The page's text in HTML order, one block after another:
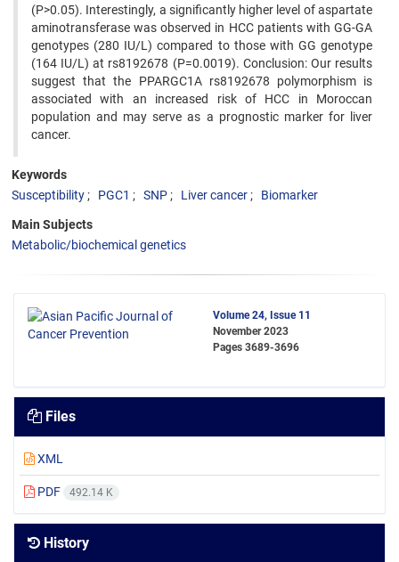
(P>0.05). Interestingly, a significantly higher level of aspartate
aminotransferase was observed in HCC patients with GG-GA
genotypes (280 IU/L) compared to those with GG genotype
(164 IU/L) at rs8192678 (P=0.0019). Conclusion: Our results
suggest that the PPARGC1A rs8192678 polymorphism is
associated with an increased risk of HCC in Moroccan
population and may serve as a prognostic marker for liver
cancer.
Keywords
Susceptibility
PGC1 SNP Liver cancer Biomarker
Main Subjects
Metabolic/biochemical genetics
Volume 24, Issue 11
November 2023
Pages 3689-3696
Files
XML
PDF 492.14 K
History